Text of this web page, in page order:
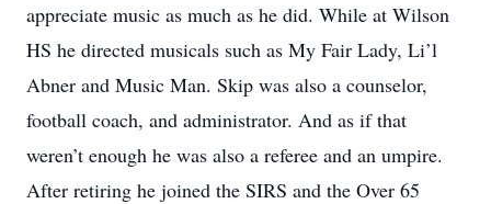
appreciate music as much as he did. While at Wilson
HS he directed musicals such as My Fair Lady, Li’l
Abner and Music Man. Skip was also a counselor,
football coach, and administrator. And as if that
weren’t enough he was also a referee and an umpire.
After retiring he joined the SIRS and the Over 65